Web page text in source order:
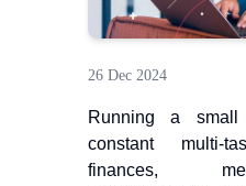
26 Dec 2024
Running a small
constant multi-
finances,